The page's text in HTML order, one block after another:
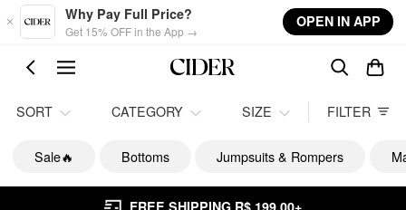
Skip to main content
Why Pay Full Price?
Get 15% OFF in the App →
OPEN IN APP
SORT CATEGORY SIZE FILTER
Sale🔥 Bottoms Jumpsuits & Rompers
FREE SHIPPING R$ 199,00+